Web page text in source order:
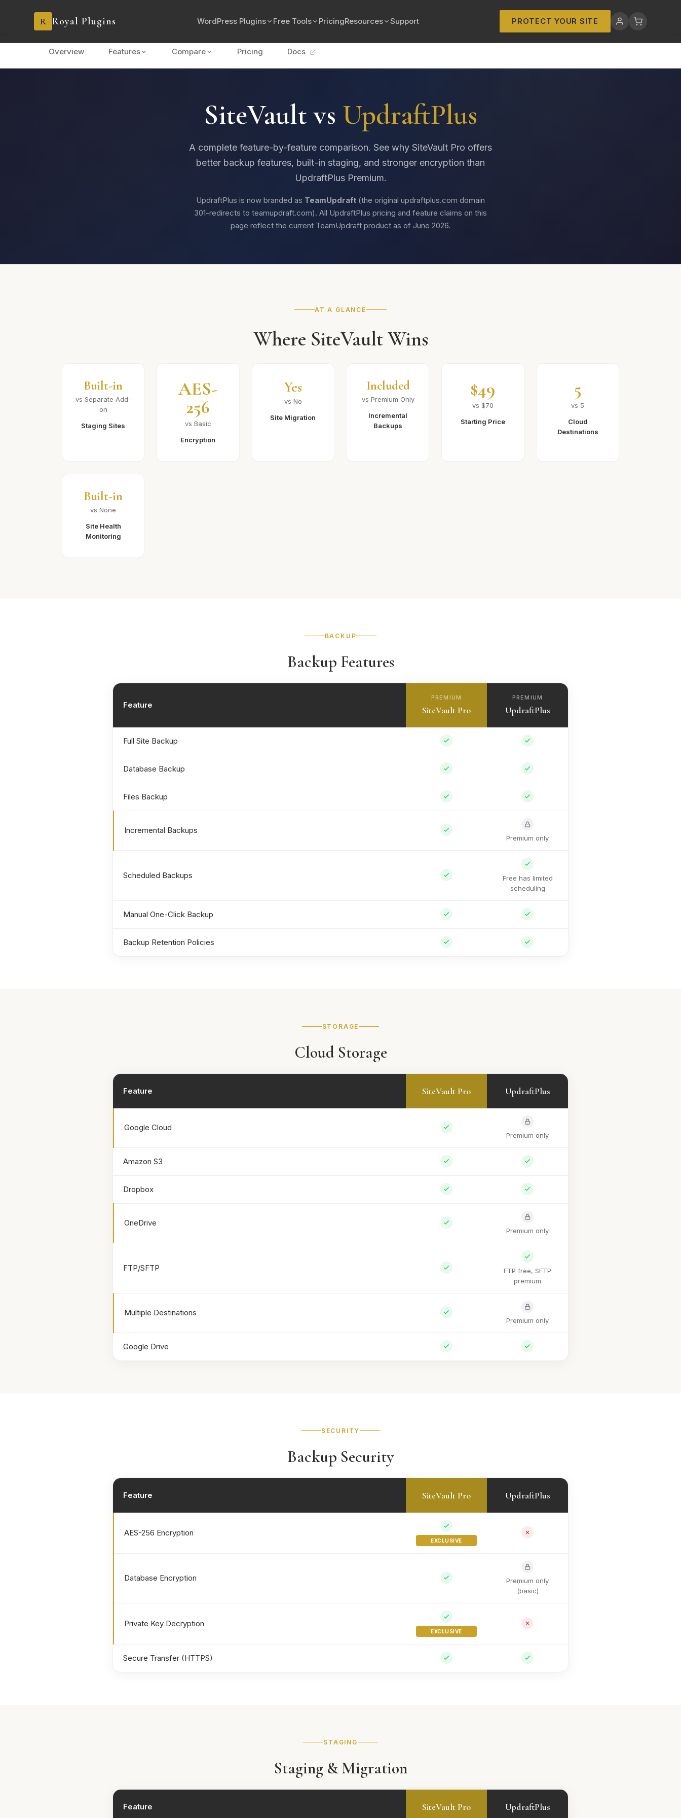
R Royal Plugins WordPress Plugins Free Tools PricingResources Support PROTECT YOUR SITE
Overview Features Compare Pricing Docs
SiteVault vs UpdraftPlus
A complete feature-by-feature comparison. See why SiteVault Pro offers
better backup features, built-in staging, and stronger encryption than
UpdraftPlus Premium.
UpdraftPlus is now branded as TeamUpdraft (the original updraftplus.com domain
301-redirects to teamupdraft.com). All UpdraftPlus pricing and feature claims on this
page reflect the current TeamUpdraft product as of June 2026.
AT A GLANCE
Where SiteVault Wins
Built-in
vs Separate Add-
on
Staging Sites
AES-
256
vs Basic
Encryption
Yes
vs No
Site Migration
Included
vs Premium Only
Incremental
Backups
$49
vs $70
Starting Price
5
vs 5
Cloud
Destinations
Built-in
vs None
Site Health
Monitoring
BACKUP
Backup Features
Feature
PREMIUM
SiteVault Pro
PREMIUM
UpdraftPlus
Full Site Backup
Database Backup
Files Backup
Incremental Backups
Premium only
Scheduled Backups
Free has limited
scheduling
Manual One-Click Backup
Backup Retention Policies
STORAGE
Cloud Storage
Feature SiteVault Pro UpdraftPlus
Google Cloud
Premium only
Amazon S3
Dropbox
OneDrive
Premium only
FTP/SFTP
FTP free, SFTP
premium
Multiple Destinations
Premium only
Google Drive
SECURITY
Backup Security
Feature SiteVault Pro UpdraftPlus
AES-256 Encryption
EXCLUSIVE
Database Encryption
Premium only
(basic)
Private Key Decryption
EXCLUSIVE
Secure Transfer (HTTPS)
STAGING
Staging & Migration
Feature SiteVault Pro UpdraftPlus